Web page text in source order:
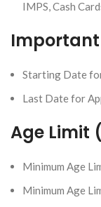
IMPS, Cash
Important
Starting Date
Last Date for
Age Limit
Minimum Age
Minimum Age